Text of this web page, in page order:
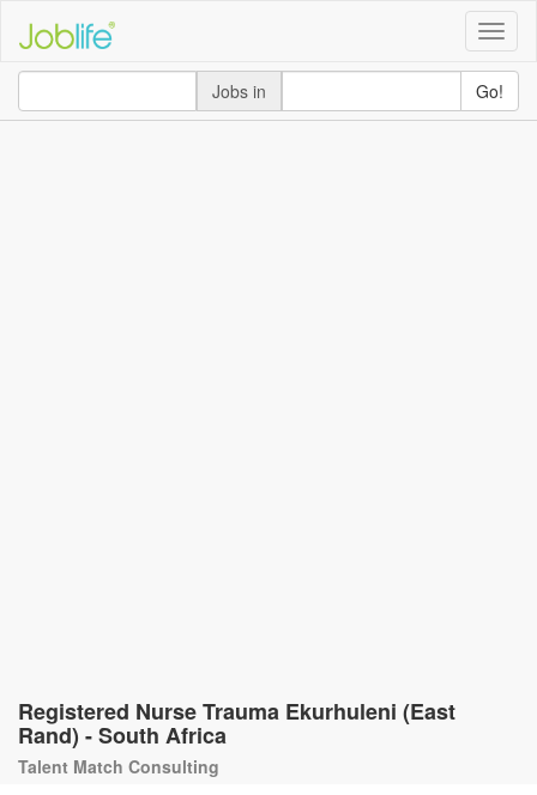
Toggle
Jobs in
Go!
Registered Nurse Trauma Ekurhuleni (East
Rand) - South Africa
Talent Match Consulting